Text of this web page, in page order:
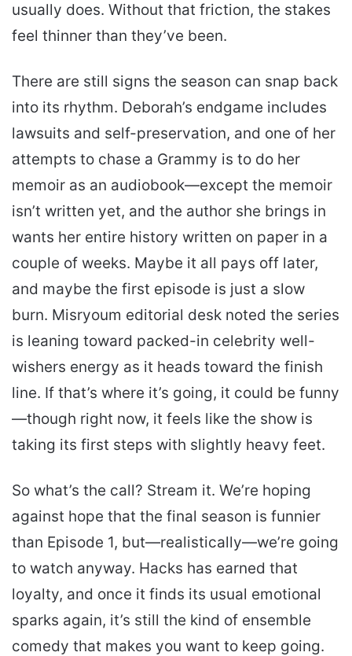
usually does. Without that friction, the stakes
feel thinner than they’ve been.
There are still signs the season can snap back
into its rhythm. Deborah’s endgame includes
lawsuits and self-preservation, and one of her
attempts to chase a Grammy is to do her
memoir as an audiobook—except the memoir
isn’t written yet, and the author she brings in
wants her entire history written on paper in a
couple of weeks. Maybe it all pays off later,
and maybe the first episode is just a slow
burn. Misryoum editorial desk noted the series
is leaning toward packed-in celebrity well-
wishers energy as it heads toward the finish
line. If that’s where it’s going, it could be funny
—though right now, it feels like the show is
taking its first steps with slightly heavy feet.
So what’s the call? Stream it. We’re hoping
against hope that the final season is funnier
than Episode 1, but—realistically—we’re going
to watch anyway. Hacks has earned that
loyalty, and once it finds its usual emotional
sparks again, it’s still the kind of ensemble
comedy that makes you want to keep going.